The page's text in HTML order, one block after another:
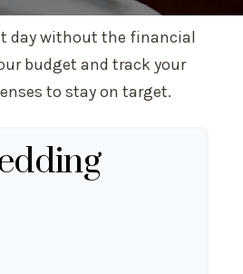
day without the financial
budget and track your
to stay on target.